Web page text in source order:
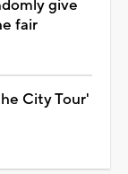
give
fair
City Tour'